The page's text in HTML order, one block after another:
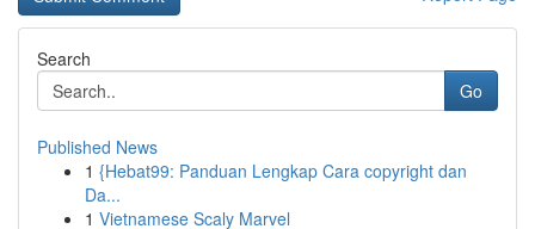
Search
Go
Published News
1 {Hebat99: Panduan Lengkap Cara copyright dan
Da...
1 Vietnamese Scaly Marvel